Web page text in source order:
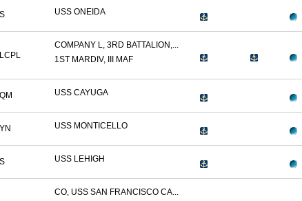
S USS ONEIDA
LCPL
COMPANY L, 3RD BATTALION,...
1ST MARDIV, III MAF
QM USS CAYUGA
YN USS MONTICELLO
S USS LEHIGH
CO, USS SAN FRANCISCO CA...